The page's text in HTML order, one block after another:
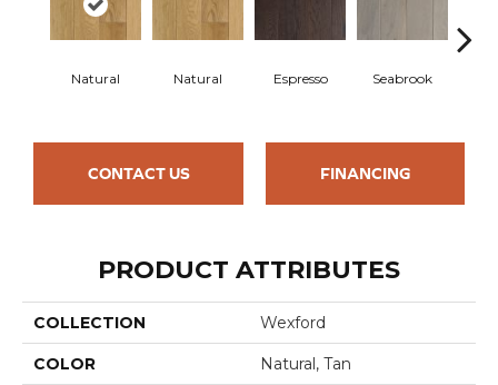
Natural Natural Espresso Seabrook
CONTACT US FINANCING
PRODUCT ATTRIBUTES
COLLECTION Wexford
COLOR Natural, Tan